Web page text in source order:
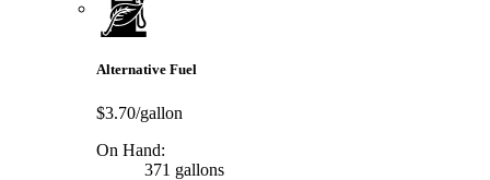
Alternative Fuel
$3.70/gallon
On Hand:
371 gallons